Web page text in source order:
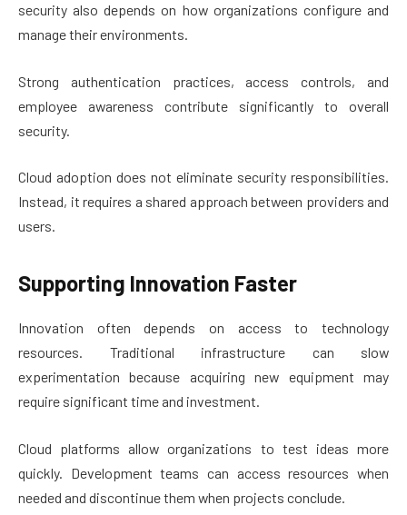
security also depends on how organizations configure and
manage their environments.
Strong authentication practices, access controls, and
employee awareness contribute significantly to overall
security.
Cloud adoption does not eliminate security responsibilities.
Instead, it requires a shared approach between providers and
users.
Supporting Innovation Faster
Innovation often depends on access to technology
resources. Traditional infrastructure can slow
experimentation because acquiring new equipment may
require significant time and investment.
Cloud platforms allow organizations to test ideas more
quickly. Development teams can access resources when
needed and discontinue them when projects conclude.